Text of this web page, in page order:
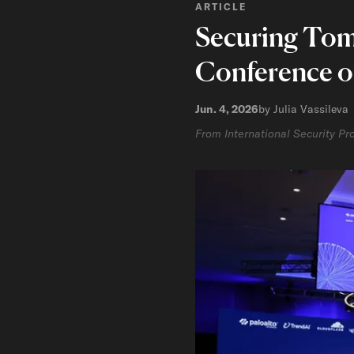
ARTICLE
Securing
Conference
Jun. 4, 2026by Julia Vassileva
From International Security